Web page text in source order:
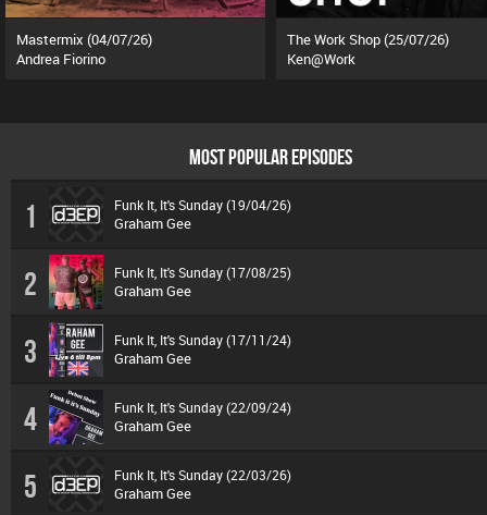
Mastermix (04/07/26)
Andrea Fiorino
The Work Shop (25/07/26)
Ken@Work
MOST POPULAR EPISODES
1 Funk It, It's Sunday (19/04/26)
Graham Gee
2 Funk It, It's Sunday (17/08/25)
Graham Gee
3 Funk It, It's Sunday (17/11/24)
Graham Gee
4 Funk It, It's Sunday (22/09/24)
Graham Gee
5 Funk It, It's Sunday (22/03/26)
Graham Gee